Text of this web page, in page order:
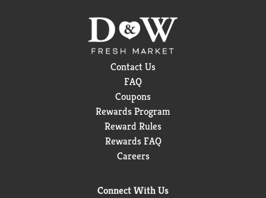
Contact Us
FAQ
Coupons
Rewards Program
Reward Rules
Rewards FAQ
Careers
Connect With Us